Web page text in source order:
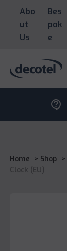
Abo
ut
Us
Bes
pok
e
contact_support
Home > Shop >
Clock (EU)